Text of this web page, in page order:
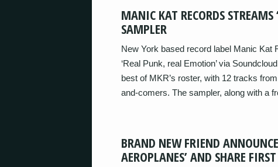
MANIC KAT RECORDS
SAMPLER
New York based record label Manic Kat
‘Real Punk, real Emotion’ via
best of MKR’s roster, with 12 tracks
and-comers. The sampler, along with a
BRAND NEW FRIEND
AEROPLANES’ AND SHARE